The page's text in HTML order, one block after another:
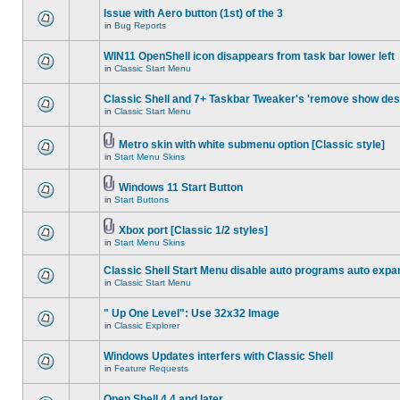
Issue with Aero button (1st) of the 3
in Bug Reports
WIN11 OpenShell icon disappears from task bar lower left
in Classic Start Menu
Classic Shell and 7+ Taskbar Tweaker's 'remove show
in Classic Start Menu
Metro skin with white submenu option [Classic style]
in Start Menu Skins
Windows 11 Start Button
in Start Buttons
Xbox port [Classic 1/2 styles]
in Start Menu Skins
Classic Shell Start Menu disable auto programs auto
in Classic Start Menu
" Up One Level": Use 32x32 Image
in Classic Explorer
Windows Updates interfers with Classic Shell
in Feature Requests